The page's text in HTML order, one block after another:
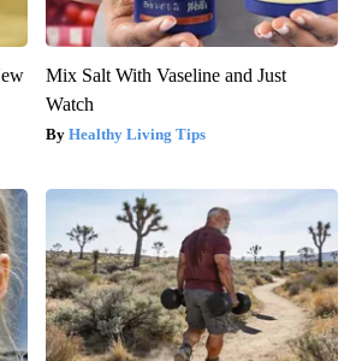
Mix Salt With Vaseline and Just
Watch
Healthy Living Tips